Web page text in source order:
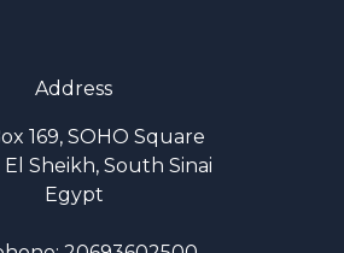
Address
169, SOHO Square
Sheikh, South Sinai
Egypt